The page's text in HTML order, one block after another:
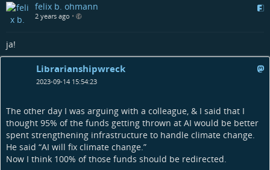
felix b. ohmann
2 years ago •
ja!
Librarianshipwreck
2023-09-14 15:54:23
The other day I was arguing with a colleague, & I said that I
thought 95% of the funds getting thrown at AI would be better
spent strengthening infrastructure to handle climate change.
He said “AI will fix climate change.”
Now I think 100% of those funds should be redirected.